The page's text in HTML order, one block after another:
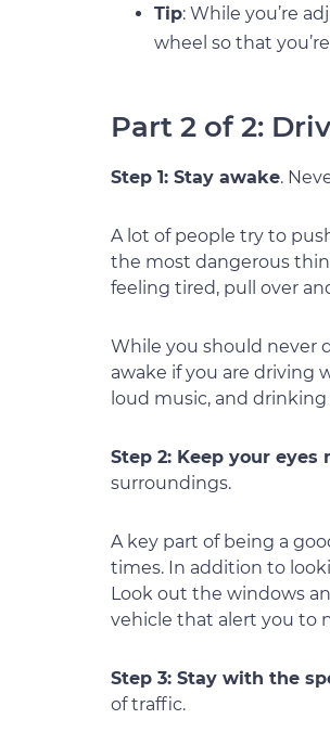
Tip: While you’re
wheel so that
Part 2 of 2:
Step 1: Stay awake.
A lot of people try to
the most dangerous
feeling tired, pull over
While you should never
awake if you are driving
loud music, and
Step 2: Keep your eyes
surroundings.
A key part of being a
times. In addition to
Look out the windows
vehicle that alert you to
Step 3: Stay with the
of traffic.